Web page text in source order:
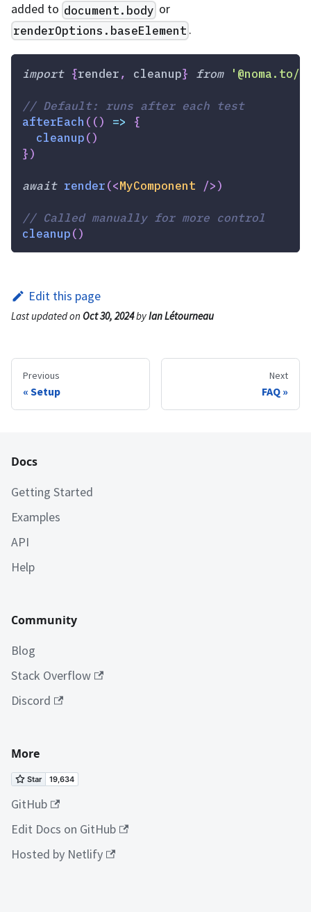
added to document.body or
renderOptions.baseElement .
import {render, cleanup} from
// Default: runs after each test
afterEach ( () =>
{
cleanup()
})
await render(<MyComponent />)
// Called manually for more control
cleanup()
Edit this page
Last updatedon Oct 30, 2024byIan Létourneau
Previous
Setup
Next
FAQ
Docs
Getting Started
Examples
API
Help
Community
Blog
Stack Overflow
Discord
More
GitHub
Edit Docs on GitHub
Hosted by Netlify